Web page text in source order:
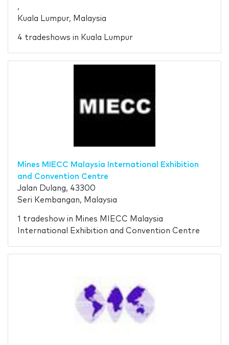
,
Kuala Lumpur, Malaysia
4 tradeshows in Kuala Lumpur
Mines MIECC Malaysia International Exhibition
and Convention Centre
Jalan Dulang, 43300
Seri Kembangan, Malaysia
1 tradeshow in Mines MIECC Malaysia
International Exhibition and Convention Centre